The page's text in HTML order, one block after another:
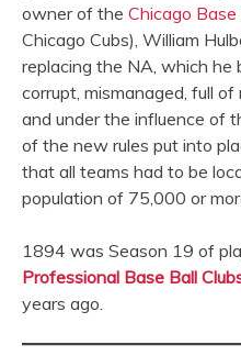
owner of the Chicago Base
Chicago Cubs), William
replacing the NA, which he
corrupt, mismanaged, full
and under the influence of
of the new rules put into
that all teams had to be
population of 75,000 or
1894 was Season 19 of
Professional Base Ball
years ago.